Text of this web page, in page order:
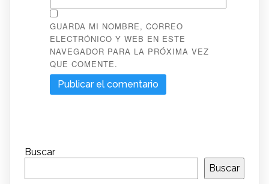
GUARDA MI NOMBRE, CORREO
ELECTRÓNICO Y WEB EN ESTE
NAVEGADOR PARA LA PRÓXIMA VEZ
QUE COMENTE.
Buscar
Buscar